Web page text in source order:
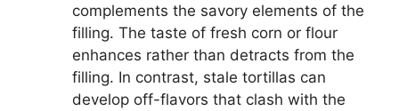
complements the savory elements of the
filling. The taste of fresh corn or flour
enhances rather than detracts from the
filling. In contrast, stale tortillas can
develop off-flavors that clash with the